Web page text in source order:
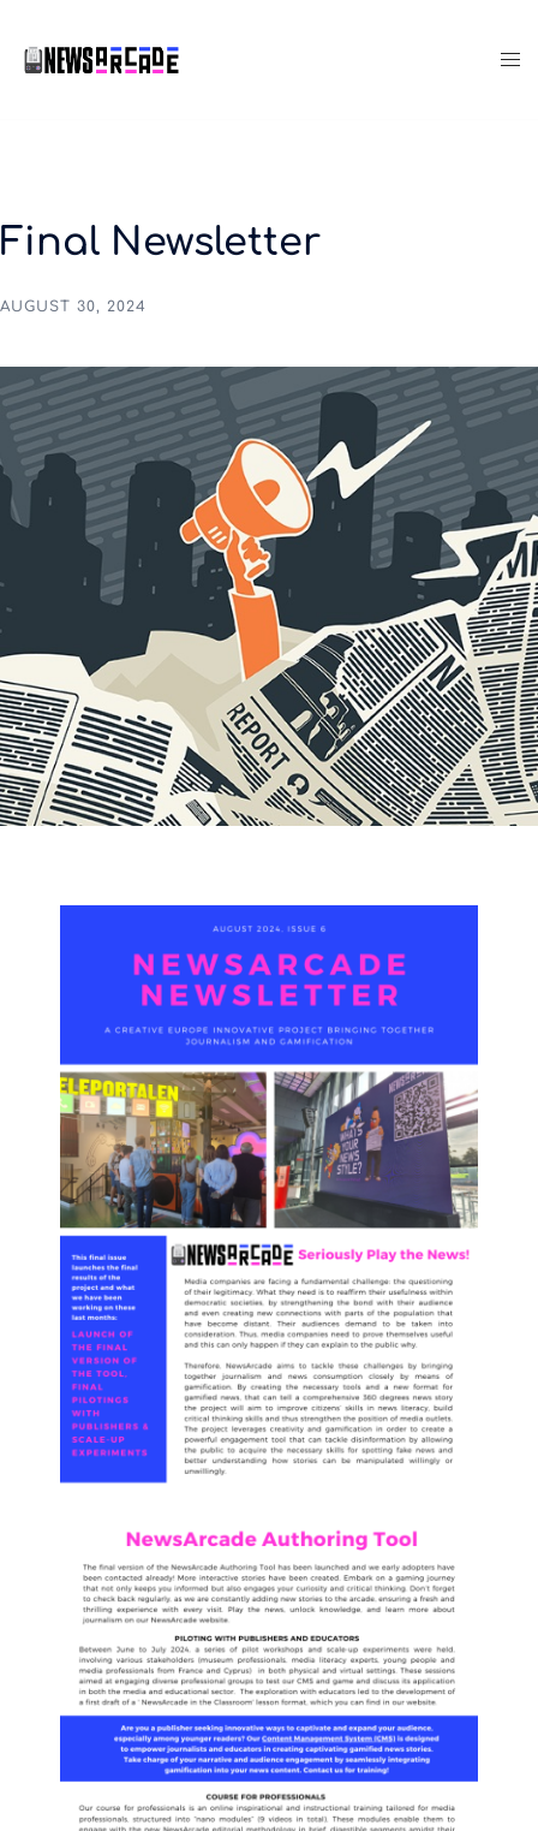
Final Newsletter
AUGUST 30, 2024